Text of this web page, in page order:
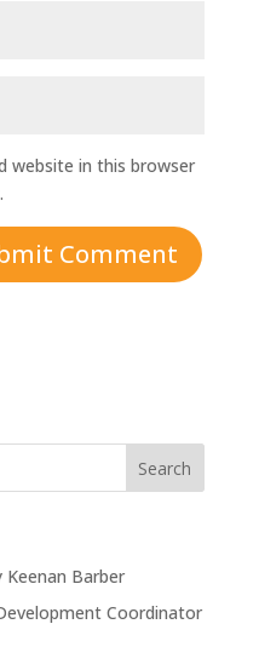
website in this browser
Keenan Barber
Coordinator